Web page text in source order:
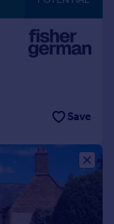
Save